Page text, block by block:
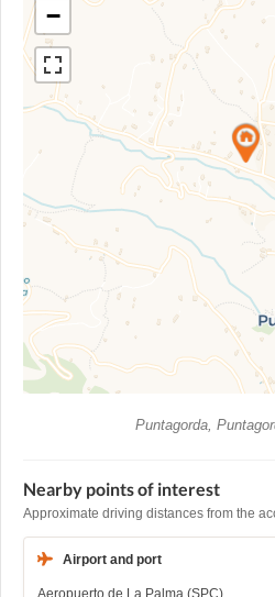
−
Puntagorda,
Nearby points of interest
Approximate driving distances from the
Airport and port
Aeropuerto de La Palma (SPC)